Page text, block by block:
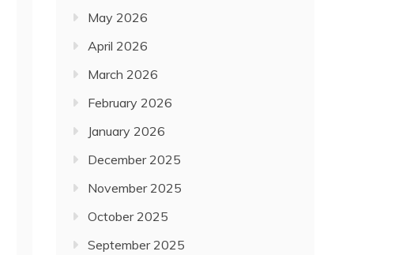
May 2026
April 2026
March 2026
February 2026
January 2026
December 2025
November 2025
October 2025
September 2025